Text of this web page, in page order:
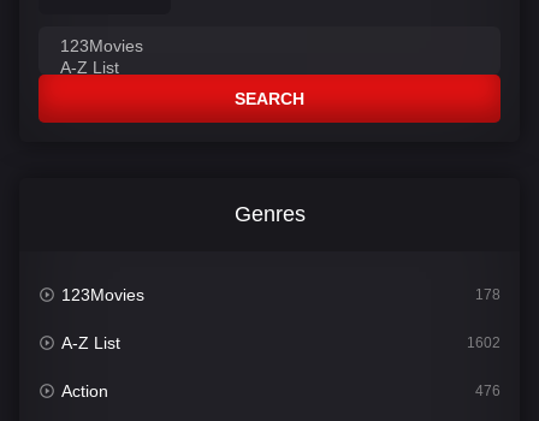
SEARCH
Genres
123Movies 178
A-Z List 1602
Action 476